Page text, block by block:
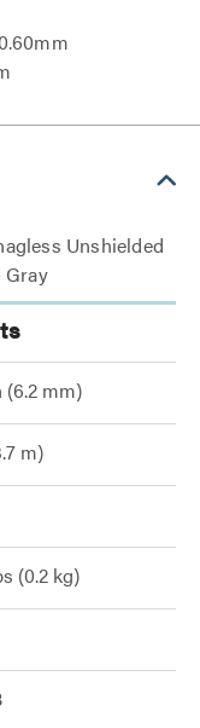
Unshielded
Gray
(6.2 mm)
m)
(0.2 kg)